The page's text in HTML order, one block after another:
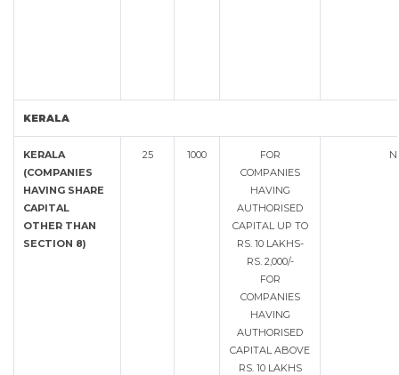
KERALA
KERALA
(COMPANIES
HAVING SHARE
CAPITAL
OTHER THAN
SECTION 8)
25 1000
FOR
COMPANIES
HAVING
AUTHORISED
CAPITAL UP TO
RS. 10 LAKHS-
RS. 2,000/-
FOR
COMPANIES
HAVING
AUTHORISED
CAPITAL ABOVE
RS. 10 LAKHS